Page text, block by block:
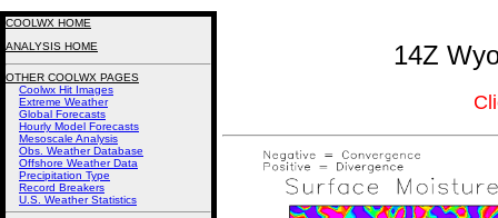
14Z
COOLWX HOME
ANALYSIS HOME
OTHER COOLWX PAGES
Coolwx Hit Images
Extreme Weather
Global Forecasts
Hourly Model Forecasts
Mesoscale Analysis
Obs. Weather Database
Offshore Weather Data
Precipitation Type
Record Breakers
U.S. Weather Statistics